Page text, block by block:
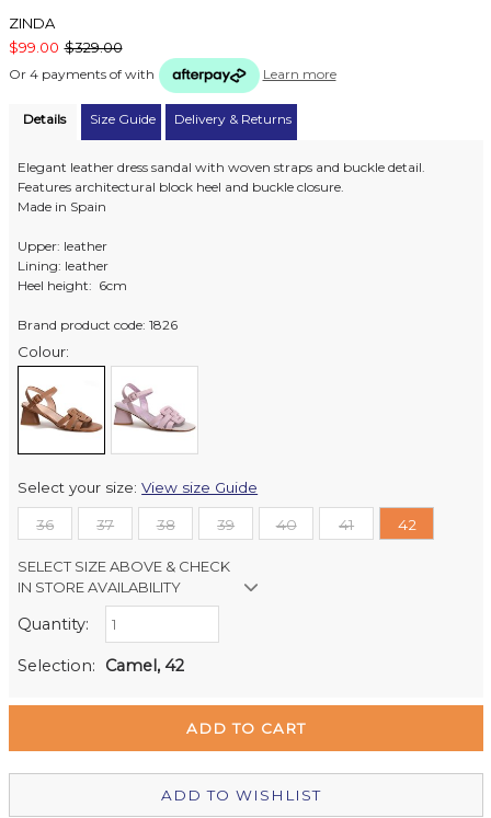
ZINDA
$99.00 $329.00
Or 4 payments of with Learn more
Details Size Guide Delivery & Returns
Elegant leather dress sandal with woven straps and buckle detail.
Features architectural block heel and buckle closure.
Made in Spain
Upper: leather
Lining: leather
Heel height: 6cm
Brand product code: 1826
Colour:
Select your size:View size Guide
36 37 38 39 40 41 42
SELECT SIZE ABOVE & CHECK
IN STORE AVAILABILITY
Retail Stores:
Quantity:
Selection: Camel, 42
ADD TO WISHLIST